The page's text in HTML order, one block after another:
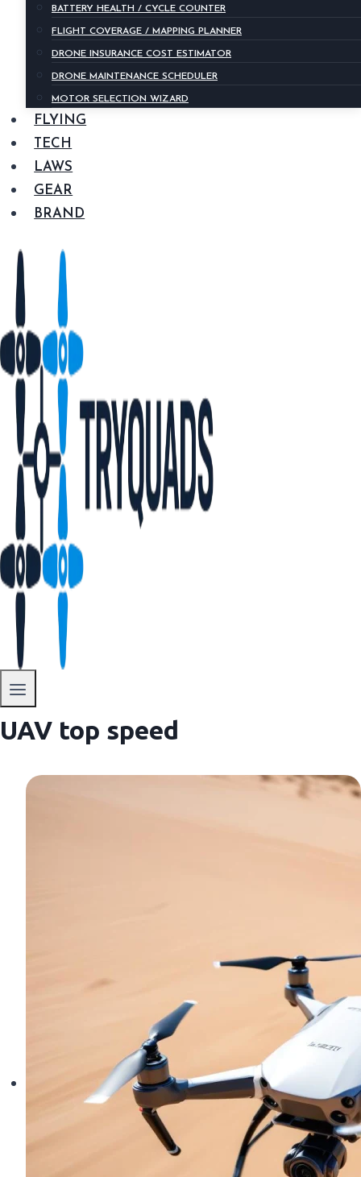
BATTERY HEALTH / CYCLE COUNTER
FLIGHT COVERAGE / MAPPING PLANNER
DRONE INSURANCE COST ESTIMATOR
DRONE MAINTENANCE SCHEDULER
MOTOR SELECTION WIZARD
FLYING
TECH
LAWS
GEAR
BRAND
UAV top speed